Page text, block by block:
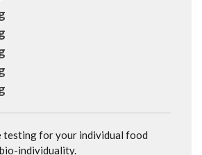
individuality.